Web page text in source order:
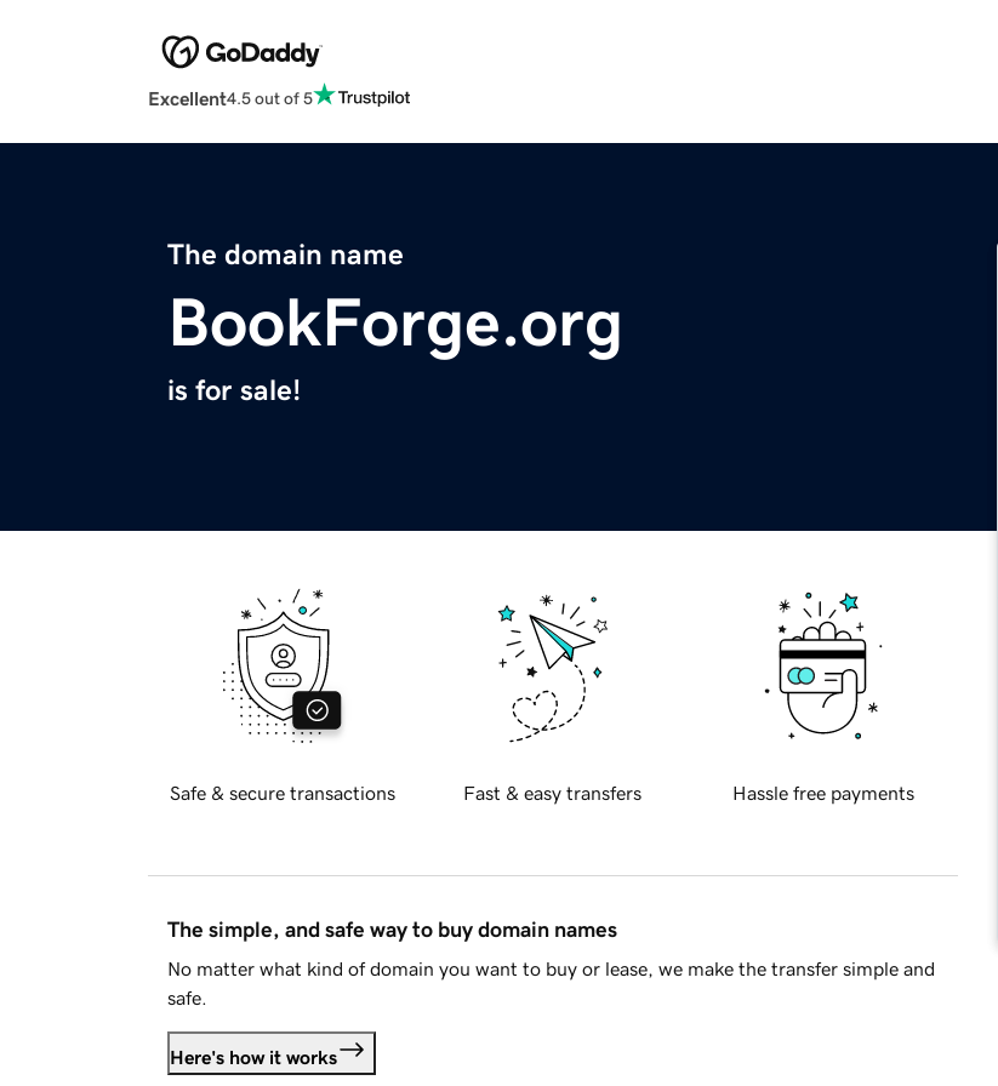
Excellent4.5 out of 5
The domain name
BookForge.org
is for sale!
Safe & secure transactions Fast & easy transfers Hassle free payments
The simple, and safe way to buy domain names
No matter what kind of domain you want to buy or lease, we make the transfer simple and
safe.
Here's how it works